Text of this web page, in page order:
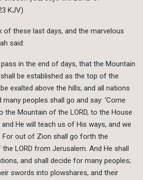
KJV).
of these last days, and the marvelous
said:
in the end of days, that the Mountain
shall be established as the top of the
exalted above the hills; and all nations
peoples shall go and say: ‘Come
the Mountain of the LORD, to the House
He will teach us of His ways, and we
For out of Zion shall go forth the
LORD from Jerusalem. And He shall
and shall decide for many peoples;
swords into plowshares, and their